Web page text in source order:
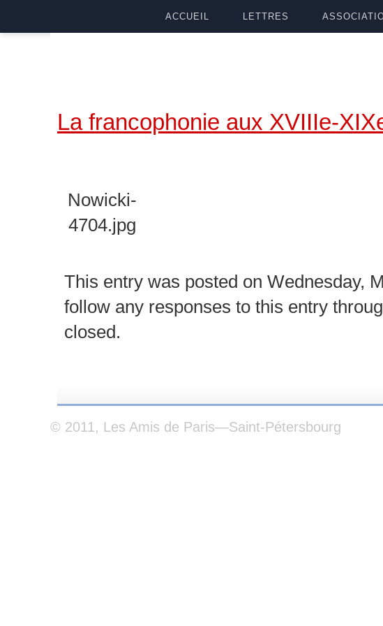
ACCUEIL LETTRES
La francophonie aux XVIIIe-
Nowicki-
4704.jpg
This entry was posted on Wednesday,
follow any responses to this entry
closed.
© 2011, Les Amis de Paris—Saint-Pétersbourg